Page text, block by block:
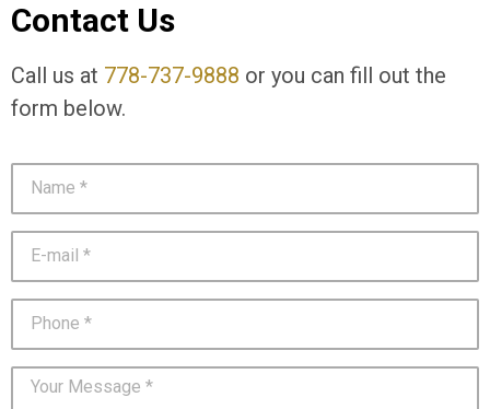
Contact Us
Call us at 778-737-9888 or you can fill out the
form below.